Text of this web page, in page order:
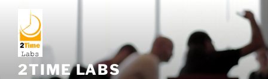
content
2TIME LABS